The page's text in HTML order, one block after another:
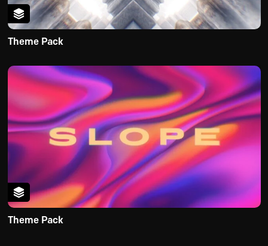
Theme Pack
Theme Pack